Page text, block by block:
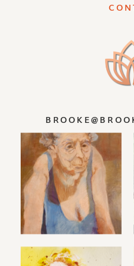
Predictability
dynamic- ever-
unfold for you
beginning. Or
I invite you to
and layering
splatter paint
I invite you to